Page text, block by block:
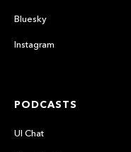
Bluesky
Instagram
PODCASTS
UI Chat